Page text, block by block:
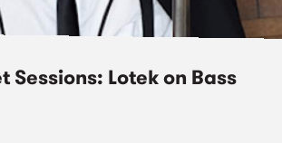
Sessions: Lotek on Bass